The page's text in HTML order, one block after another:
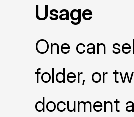
Usage
One can
folder, or
document